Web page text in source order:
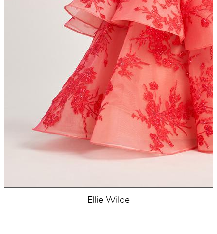
Ellie Wilde